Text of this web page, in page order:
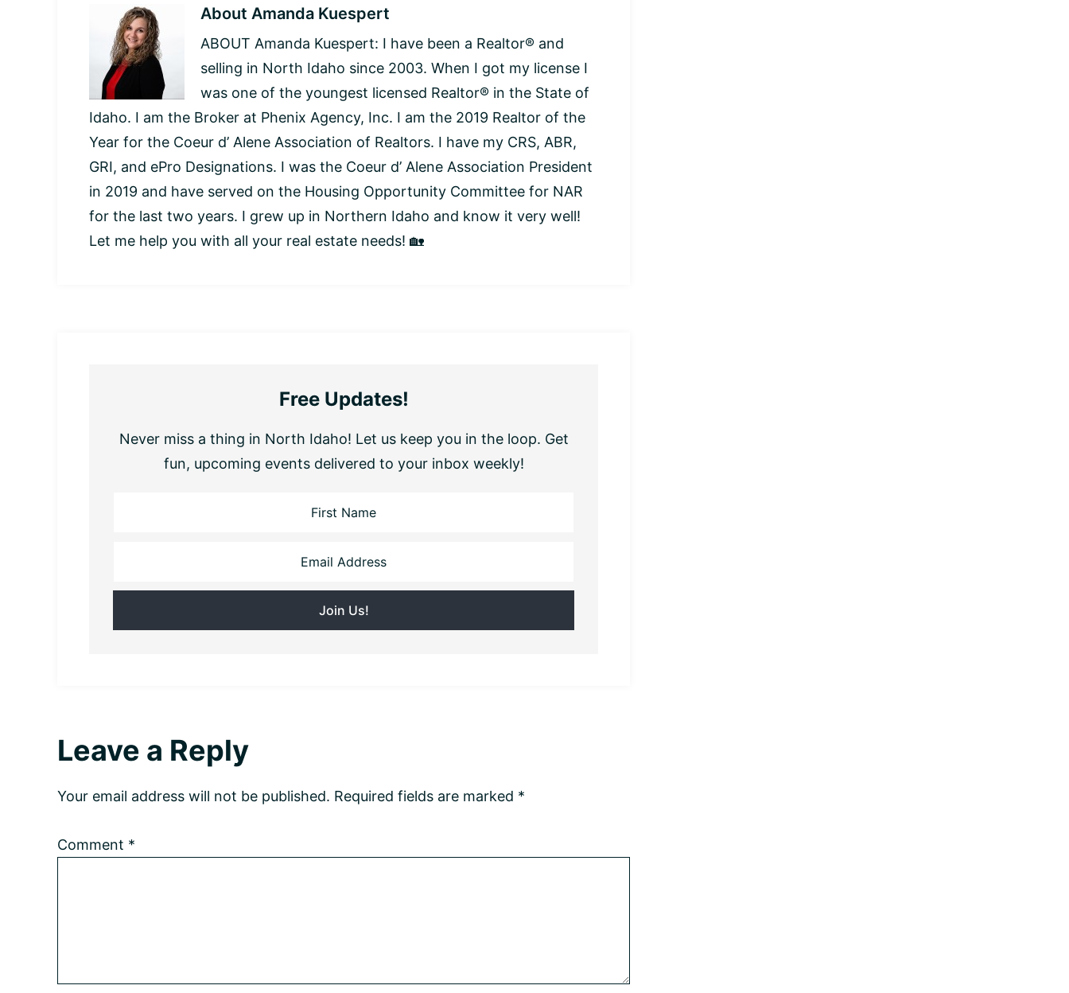
About Amanda Kuespert
ABOUT Amanda Kuespert: I have been a Realtor® and
selling in North Idaho since 2003. When I got my license I
was one of the youngest licensed Realtor® in the State of
Idaho. I am the Broker at Phenix Agency, Inc. I am the 2019 Realtor of the
Year for the Coeur d’ Alene Association of Realtors. I have my CRS, ABR,
GRI, and ePro Designations. I was the Coeur d’ Alene Association President
in 2019 and have served on the Housing Opportunity Committee for NAR
for the last two years. I grew up in Northern Idaho and know it very well!
Let me help you with all your real estate needs! 🏡
Free Updates!
Never miss a thing in North Idaho! Let us keep you in the loop. Get
fun, upcoming events delivered to your inbox weekly!
Reader
Interactions
Leave a Reply
Your email address will not be published. Required fields are marked *
Comment *